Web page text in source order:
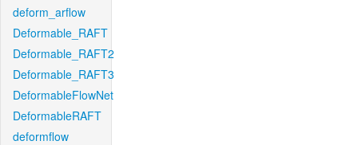
deform_arflow
Deformable_RAFT
Deformable_RAFT2
Deformable_RAFT3
DeformableFlowNet
DeformableRAFT
deformflow